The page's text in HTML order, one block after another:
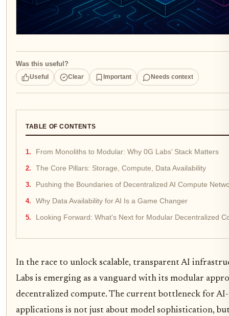
Was this useful?
Useful Clear Important Needs context
TABLE OF CONTENTS
From Monoliths to Modular: Why 0G Labs’ Stack Matters
The Core Pillars: Storage, Compute, Data Availability
Pushing the Boundaries of Decentralized AI Compute
Why Data Availability for AI Is a Game Changer
Looking Forward: What’s Next for Modular Decentralized
In the race to unlock scalable, transparent AI
Labs is emerging as a vanguard with its modular
decentralized compute. The current bottleneck for
applications is not just about model sophistication,